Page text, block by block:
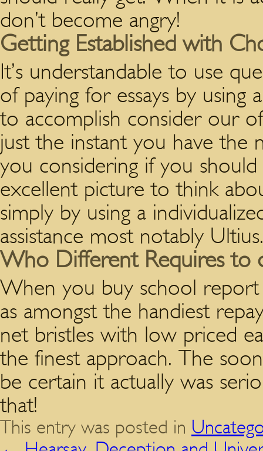
don’t become angry!
Getting Established with
It’s understandable to use
of paying for essays by using
to accomplish consider our
just the instant you have the
you considering if you should
excellent picture to think
simply by using a
assistance most notably Ultius.
Who Different Requires to
When you buy school
as amongst the handiest
net bristles with low priced
the finest approach. The
be certain it actually was
that!
This entry was posted in